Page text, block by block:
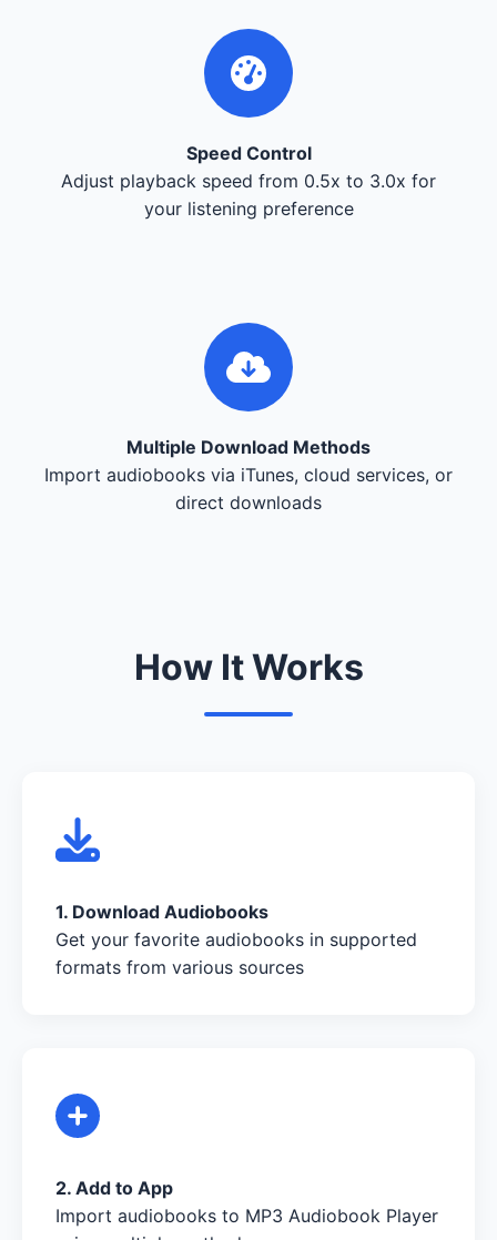
Speed Control
Adjust playback speed from 0.5x to 3.0x for
your listening preference
Multiple Download Methods
Import audiobooks via iTunes, cloud services, or
direct downloads
How It Works
1. Download Audiobooks
Get your favorite audiobooks in supported
formats from various sources
2. Add to App
Import audiobooks to MP3 Audiobook Player